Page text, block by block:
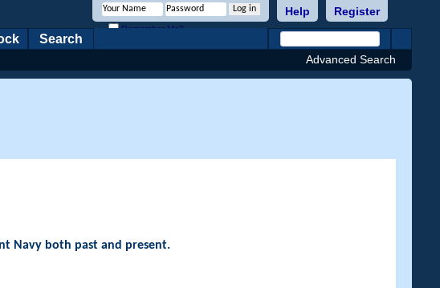
Register
Help
Remember Me?
Search
Advanced Search
Navy both past and present.